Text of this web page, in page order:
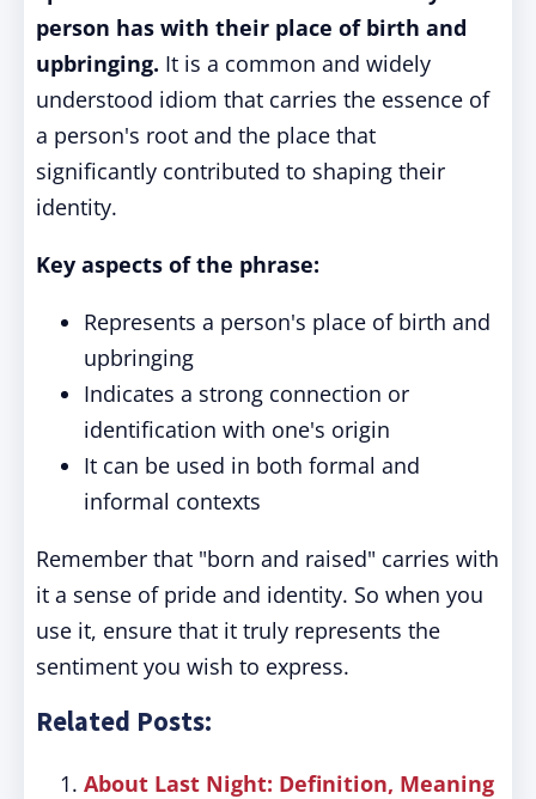
person has with their place of birth and
upbringing. It is a common and widely
understood idiom that carries the essence of
a person's root and the place that
significantly contributed to shaping their
identity.
Key aspects of the phrase:
Represents a person's place of birth and
upbringing
Indicates a strong connection or
identification with one's origin
It can be used in both formal and
informal contexts
Remember that "born and raised" carries with
it a sense of pride and identity. So when you
use it, ensure that it truly represents the
sentiment you wish to express.
Related Posts:
About Last Night: Definition, Meaning